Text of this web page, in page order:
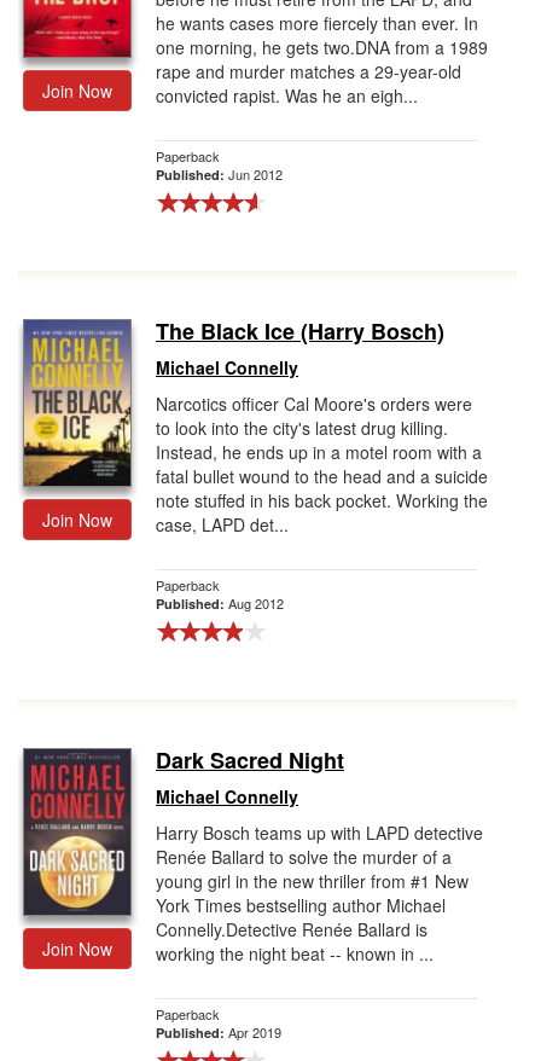
Join Now
he wants cases more fiercely than ever. In
one morning, he gets two.DNA from a 1989
rape and murder matches a 29-year-old
convicted rapist. Was he an eigh...
Paperback
Published: Jun 2012
Join Now
The Black Ice (Harry Bosch)
Michael Connelly
Narcotics officer Cal Moore's orders were
to look into the city's latest drug killing.
Instead, he ends up in a motel room with a
fatal bullet wound to the head and a suicide
note stuffed in his back pocket. Working the
case, LAPD det...
Paperback
Published: Aug 2012
Join Now
Dark Sacred Night
Michael Connelly
Harry Bosch teams up with LAPD detective
Renée Ballard to solve the murder of a
young girl in the new thriller from #1 New
York Times bestselling author Michael
Connelly.Detective Renée Ballard is
working the night beat -- known in ...
Paperback
Published: Apr 2019